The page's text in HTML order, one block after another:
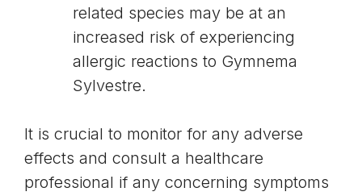
related species may be at an
increased risk of experiencing
allergic reactions to Gymnema
Sylvestre.
It is crucial to monitor for any adverse
effects and consult a healthcare
professional if any concerning symptoms